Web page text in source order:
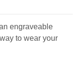
engraveable
to wear your